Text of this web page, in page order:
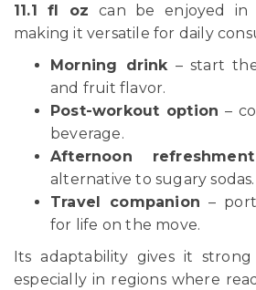
11.1 fl oz can be enjoyed in
making it versatile for daily
Morning drink– start
and fruit flavor.
Post-workout option –
beverage.
Afternoon refreshment
alternative to sugary sodas.
Travel companion –
for life on the move.
Its adaptability gives it
especially in regions where